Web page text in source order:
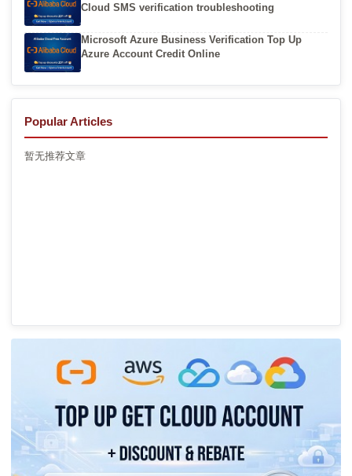
Cloud SMS verification troubleshooting
Microsoft Azure Business Verification Top Up
Azure Account Credit Online
Popular Articles
暂无推荐文章